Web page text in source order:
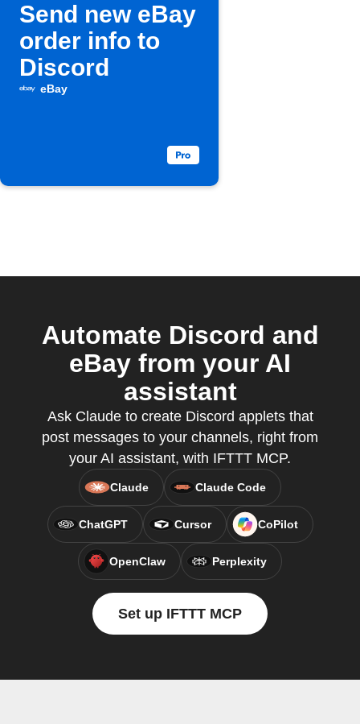
Send new eBay
order info to
Discord
eBay
Automate Discord and
eBay from your AI
assistant
Ask Claude to create Discord applets that
post messages to your channels, right from
your AI assistant, with IFTTT MCP.
Claude Claude Code
ChatGPT Cursor CoPilot
OpenClaw Perplexity
Set up IFTTT MCP